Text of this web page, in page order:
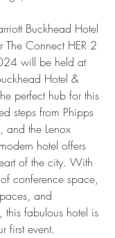
Buckhead Hotel
The Connect HER 2
will be held at
Hotel &
perfect hub for this
steps from Phipps
and the Lenox
hotel offers
of the city. With
conference space,
and
this fabulous hotel is
first event.